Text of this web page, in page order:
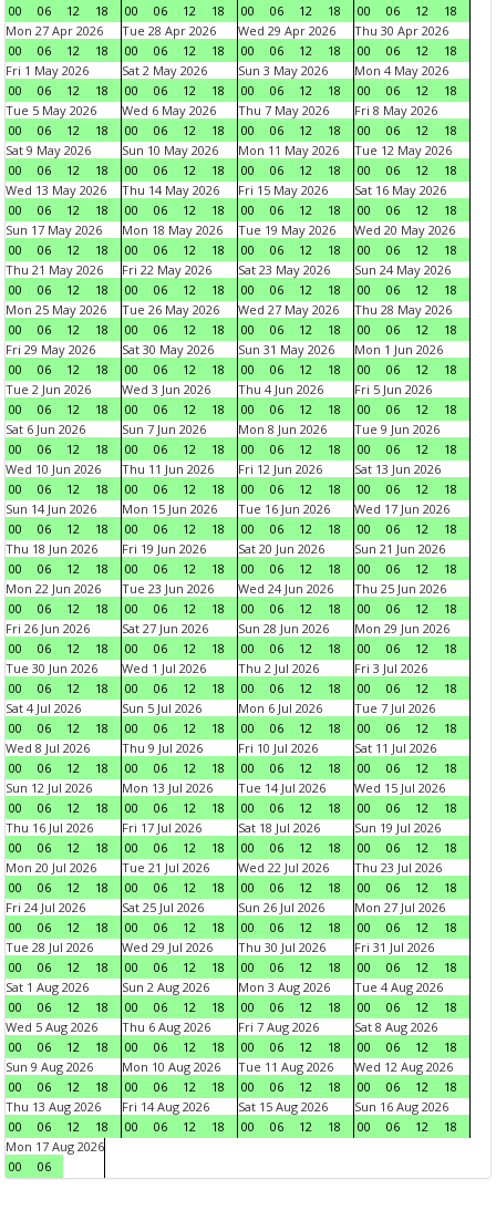
00
06 12 18
00
06 12 18
00
06 12 18
00
06 12
18
Mon 27 Apr 2026
00
06 12 18
Tue 28 Apr 2026
00
06 12 18
Wed 29 Apr 2026
00
06 12 18
Thu 30 Apr 2026
00
06 12
18
Fri 1 May 2026
00
06 12 18
Sat 2 May 2026
00
06 12 18
Sun 3 May 2026
00
06 12 18
Mon 4 May 2026
00
06 12
18
Tue 5 May 2026
00
06 12 18
Wed 6 May 2026
00
06 12 18
Thu 7 May 2026
00
06 12 18
Fri 8 May 2026
00
06 12
18
Sat 9 May 2026
00
06 12 18
Sun 10 May 2026
00
06 12 18
Mon 11 May 2026
00
06 12 18
Tue 12 May 2026
00
06 12
18
Wed 13 May 2026
00
06 12 18
Thu 14 May 2026
00
06 12 18
Fri 15 May 2026
00
06 12 18
Sat 16 May 2026
00
06 12
18
Sun 17 May 2026
00
06 12 18
Mon 18 May 2026
00
06 12 18
Tue 19 May 2026
00
06 12 18
Wed 20 May 2026
00
06 12
18
Thu 21 May 2026
00
06 12 18
Fri 22 May 2026
00
06 12 18
Sat 23 May 2026
00
06 12 18
Sun 24 May 2026
00
06 12
18
Mon 25 May 2026
00
06 12 18
Tue 26 May 2026
00
06 12 18
Wed 27 May 2026
00
06 12 18
Thu 28 May 2026
00
06 12
18
Fri 29 May 2026
00
06 12 18
Sat 30 May 2026
00
06 12 18
Sun 31 May 2026
00
06 12 18
Mon 1 Jun 2026
00
06 12
18
Tue 2 Jun 2026
00
06 12 18
Wed 3 Jun 2026
00
06 12 18
Thu 4 Jun 2026
00
06 12 18
Fri 5 Jun 2026
00
06 12
18
Sat 6 Jun 2026
00
06 12 18
Sun 7 Jun 2026
00
06 12 18
Mon 8 Jun 2026
00
06 12 18
Tue 9 Jun 2026
00
06 12
18
Wed 10 Jun 2026
00
06 12 18
Thu 11 Jun 2026
00
06 12 18
Fri 12 Jun 2026
00
06 12 18
Sat 13 Jun 2026
00
06 12
18
Sun 14 Jun 2026
00
06 12 18
Mon 15 Jun 2026
00
06 12 18
Tue 16 Jun 2026
00
06 12 18
Wed 17 Jun 2026
00
06 12
18
Thu 18 Jun 2026
00
06 12 18
Fri 19 Jun 2026
00
06 12 18
Sat 20 Jun 2026
00
06 12 18
Sun 21 Jun 2026
00
06 12
18
Mon 22 Jun 2026
00
06 12 18
Tue 23 Jun 2026
00
06 12 18
Wed 24 Jun 2026
00
06 12 18
Thu 25 Jun 2026
00
06 12
18
Fri 26 Jun 2026
00
06 12 18
Sat 27 Jun 2026
00
06 12 18
Sun 28 Jun 2026
00
06 12 18
Mon 29 Jun 2026
00
06 12
18
Tue 30 Jun 2026
00
06 12 18
Wed 1 Jul 2026
00
06 12 18
Thu 2 Jul 2026
00
06 12 18
Fri 3 Jul 2026
00
06 12
18
Sat 4 Jul 2026
00
06 12 18
Sun 5 Jul 2026
00
06 12 18
Mon 6 Jul 2026
00
06 12 18
Tue 7 Jul 2026
00
06 12
18
Wed 8 Jul 2026
00
06 12 18
Thu 9 Jul 2026
00
06 12 18
Fri 10 Jul 2026
00
06 12 18
Sat 11 Jul 2026
00
06 12
18
Sun 12 Jul 2026
00
06 12 18
Mon 13 Jul 2026
00
06 12 18
Tue 14 Jul 2026
00
06 12 18
Wed 15 Jul 2026
00
06 12
18
Thu 16 Jul 2026
00
06 12 18
Fri 17 Jul 2026
00
06 12 18
Sat 18 Jul 2026
00
06 12 18
Sun 19 Jul 2026
00
06 12
18
Mon 20 Jul 2026
00
06 12 18
Tue 21 Jul 2026
00
06 12 18
Wed 22 Jul 2026
00
06 12 18
Thu 23 Jul 2026
00
06 12
18
Fri 24 Jul 2026
00
06 12 18
Sat 25 Jul 2026
00
06 12 18
Sun 26 Jul 2026
00
06 12 18
Mon 27 Jul 2026
00
06 12
18
Tue 28 Jul 2026
00
06 12 18
Wed 29 Jul 2026
00
06 12 18
Thu 30 Jul 2026
00
06 12 18
Fri 31 Jul 2026
00
06 12
18
Sat 1 Aug 2026
00
06 12 18
Sun 2 Aug 2026
00
06 12 18
Mon 3 Aug 2026
00
06 12 18
Tue 4 Aug 2026
00
06 12
18
Wed 5 Aug 2026
00
06 12 18
Thu 6 Aug 2026
00
06 12 18
Fri 7 Aug 2026
00
06 12 18
Sat 8 Aug 2026
00
06 12
18
Sun 9 Aug 2026
00
06 12 18
Mon 10 Aug 2026
00
06 12 18
Tue 11 Aug 2026
00
06 12 18
Wed 12 Aug 2026
00
06 12
18
Thu 13 Aug 2026
00
06 12 18
Fri 14 Aug 2026
00
06 12 18
Sat 15 Aug 2026
00
06 12 18
Sun 16 Aug 2026
00
06 12
18
Mon 17 Aug 2026
00
06